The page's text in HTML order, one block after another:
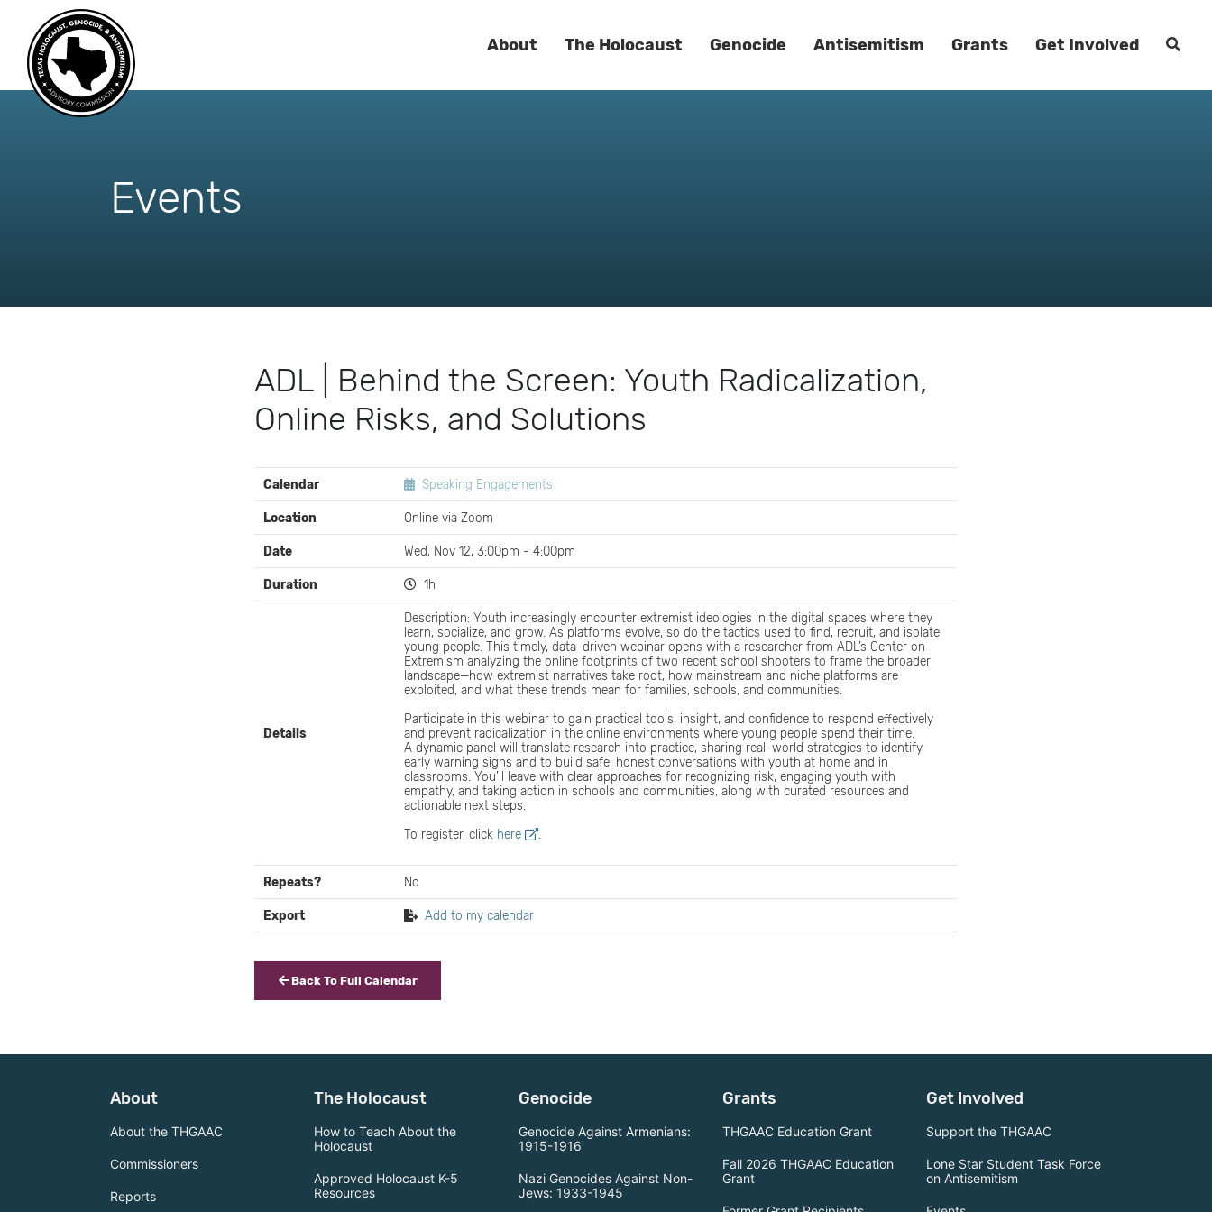
About The Holocaust Genocide Antisemitism Grants Get Involved
Events
ADL | Behind the Screen: Youth Radicalization,
Online Risks, and Solutions
EVENT
DETAILS
Calendar Speaking Engagements
Location Online via Zoom
Date Wed, Nov 12, 3:00pm - 4:00pm
Duration 1h
Details
Description: Youth increasingly encounter extremist ideologies in the digital spaces where they
learn, socialize, and grow. As platforms evolve, so do the tactics used to find, recruit, and isolate
young people. This timely, data-driven webinar opens with a researcher from ADL’s Center on
Extremism analyzing the online footprints of two recent school shooters to frame the broader
landscape—how extremist narratives take root, how mainstream and niche platforms are
exploited, and what these trends mean for families, schools, and communities.
Participate in this webinar to gain practical tools, insight, and confidence to respond effectively
and prevent radicalization in the online environments where young people spend their time.
A dynamic panel will translate research into practice, sharing real-world strategies to identify
early warning signs and to build safe, honest conversations with youth at home and in
classrooms. You’ll leave with clear approaches for recognizing risk, engaging youth with
empathy, and taking action in schools and communities, along with curated resources and
actionable next steps.
To register, click here .
Repeats? No
Export Add to my calendar
Back To Full Calendar
About
About the THGAAC
Commissioners
Reports
The Holocaust
How to Teach About the
Holocaust
Approved Holocaust K-5
Resources
Genocide
Genocide Against Armenians:
1915-1916
Nazi Genocides Against Non-
Jews: 1933-1945
Grants
THGAAC Education Grant
Fall 2026 THGAAC Education
Grant
Get Involved
Support the THGAAC
Lone Star Student Task Force
on Antisemitism